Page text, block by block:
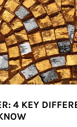
4 KEY